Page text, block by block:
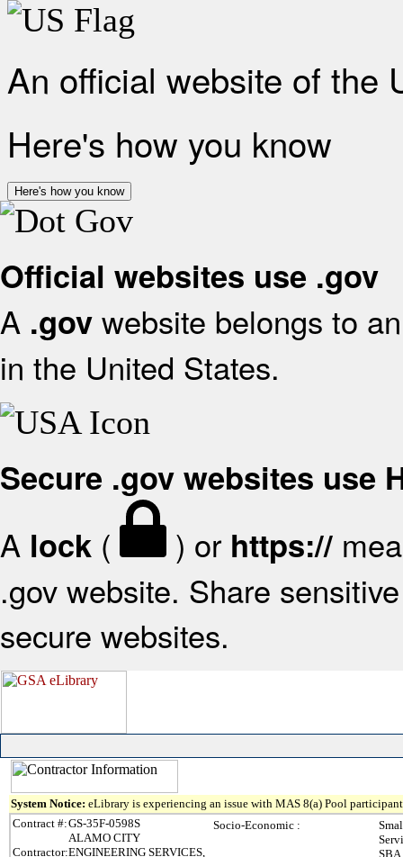
An official website of the
Here's how you know
Here's how you know
Official websites use .gov
A .gov website belongs to
in the United States.
Secure .gov websites use
A lock ( ) or https://
.gov website. Share
secure websites.
System Notice: eLibrary is experiencing an issue with MAS 8(a) Pool
Contract #:GS-35F-0598S
Contractor:
ALAMO CITY
ENGINEERING SERVICES,
Socio-Economic :
SBA